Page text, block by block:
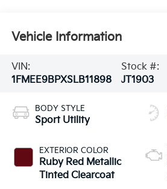
Vehicle Information
VIN:
1FMEE9BPXSLB11898
Stock #:
JT1903
BODY STYLE
Sport Utility
EXTERIOR COLOR
Ruby Red Metallic
Tinted Clearcoat